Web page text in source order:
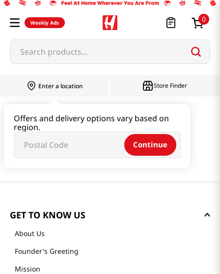
Weekly Ads 0
Search products...
Enter a location
Offers and delivery options vary based on
region.
Continue
Store Finder
GET TO KNOW US
About Us
Founder's Greeting
Mission